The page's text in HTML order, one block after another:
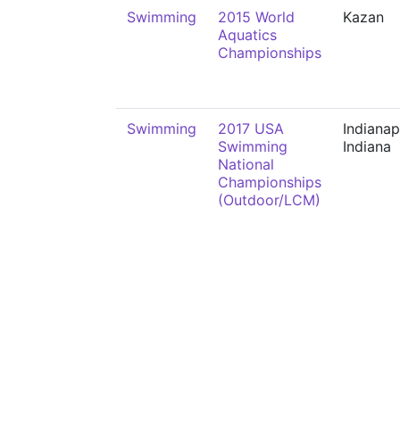
Swimming
2015 World
Aquatics
Championships
Kazan
Swimming
2017 USA
Swimming
National
Championships
(Outdoor/LCM)
Indiana